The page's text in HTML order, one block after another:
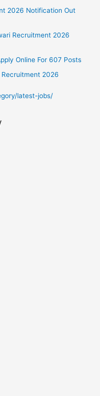
2026 Notification Out
Recruitment 2026
Online For 607 Posts
2026
latest-jobs/